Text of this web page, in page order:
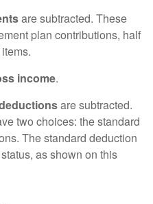
are subtracted. These
plan contributions, half
income.
are subtracted.
two choices: the standard
The standard deduction
as shown on this